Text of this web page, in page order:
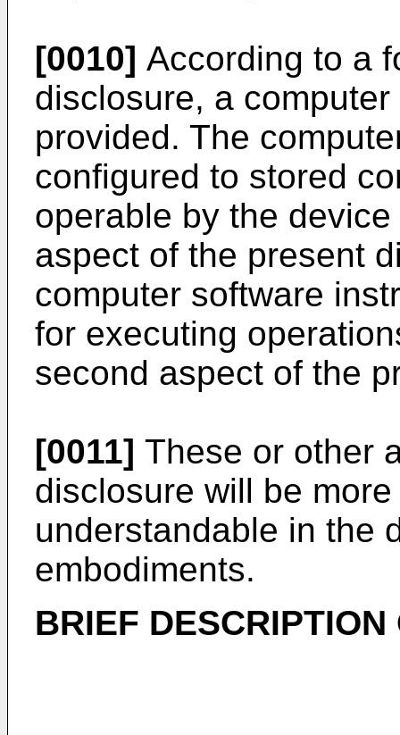
[0010] According to a
disclosure, a
provided. The
configured to stored
operable by the
aspect of the present
computer software
for executing
second aspect of the
[0011] These or other
disclosure will be
understandable in the
embodiments.
BRIEF